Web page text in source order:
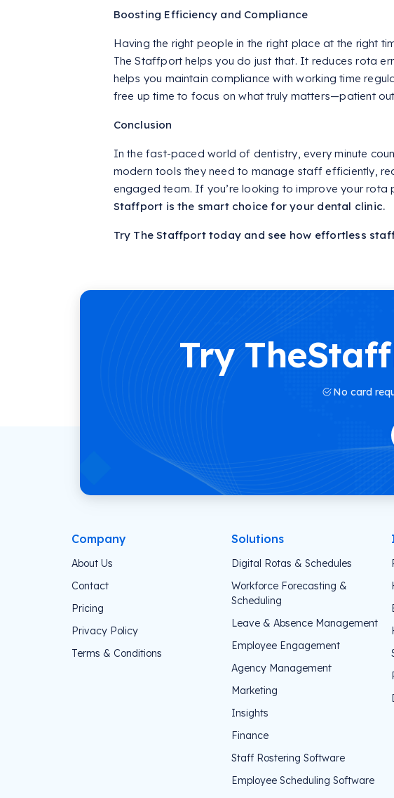
Boosting Efficiency and Compliance
Having the right people in the right place at the right
The Staffport helps you do just that. It reduces rota
helps you maintain compliance with working time
free up time to focus on what truly matters—patient
Conclusion
In the fast-paced world of dentistry, every minute
modern tools they need to manage staff efficiently,
engaged team. If you’re looking to improve your rota
Staffport is the smart choice for your dental clinic.
Try The Staffport today and see how effortless
Try
No card
Company
About Us
Contact
Pricing
Privacy Policy
Terms & Conditions
Solutions
Digital Rotas & Schedules
Workforce Forecasting &
Scheduling
Leave & Absence Management
Employee Engagement
Agency Management
Marketing
Insights
Finance
Staff Rostering Software
Employee Scheduling Software